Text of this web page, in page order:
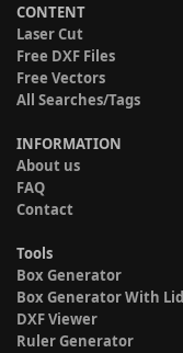
CONTENT
Laser Cut
Free DXF Files
Free Vectors
All Searches/Tags
INFORMATION
About us
FAQ
Contact
Tools
Box Generator
Box Generator With Lid
DXF Viewer
Ruler Generator